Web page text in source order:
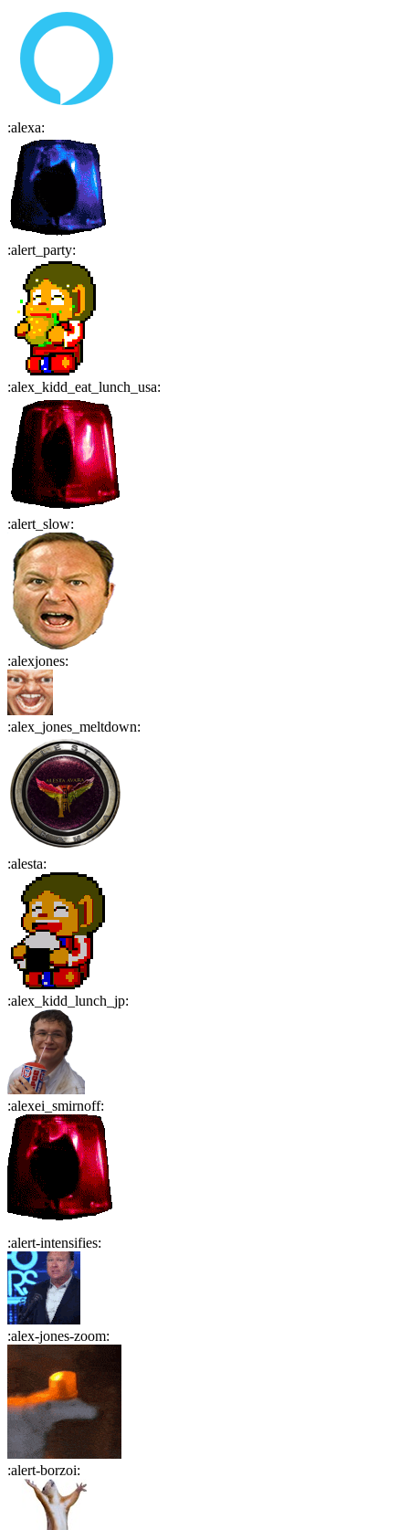
:alexa:
:alert_party:
:alex_kidd_eat_lunch_usa:
:alert_slow:
:alexjones:
:alex_jones_meltdown:
:alesta:
:alex_kidd_lunch_jp:
:alexei_smirnoff:
:alert-intensifies:
:alex-jones-zoom:
:alert-borzoi: